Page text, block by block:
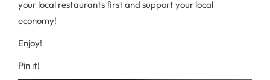
your local restaurants first and support your local
economy!
Enjoy!
Pin it!